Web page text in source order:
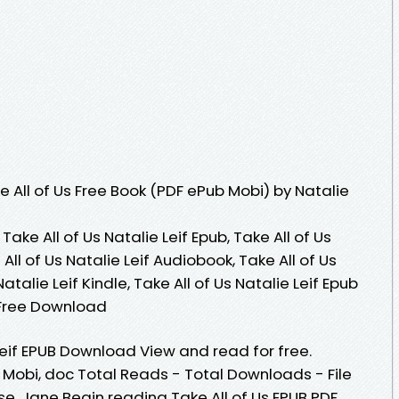
of Us Free Book (PDF ePub Mobi) by Natalie
All of Us Natalie Leif Epub, Take All of Us
of Us Natalie Leif Audiobook, Take All of Us
Leif Kindle, Take All of Us Natalie Leif Epub
Download
EPUB Download View and read for free.
Mobi, doc Total Reads - Total Downloads - File